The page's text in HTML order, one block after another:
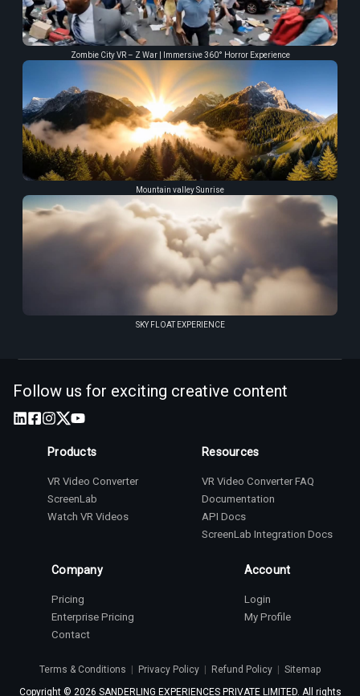
Zombie City VR – Z War | Immersive 360° Horror Experience
Mountain valley Sunrise
SKY FLOAT EXPERIENCE
Follow us for exciting creative content
Products
VR Video Converter
ScreenLab
Watch VR Videos
Resources
VR Video Converter FAQ
Documentation
API Docs
ScreenLab Integration Docs
Company
Pricing
Enterprise Pricing
Contact
Account
Login
My Profile
Terms & Conditions | Privacy Policy | Refund Policy | Sitemap
Copyright © 2026 SANDERLING EXPERIENCES PRIVATE LIMITED. All rights